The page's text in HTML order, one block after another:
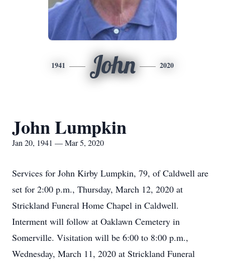
1941 John 2020
John Lumpkin
Jan 20, 1941 — Mar 5, 2020
Services for John Kirby Lumpkin, 79, of Caldwell are
set for 2:00 p.m., Thursday, March 12, 2020 at
Strickland Funeral Home Chapel in Caldwell.
Interment will follow at Oaklawn Cemetery in
Somerville. Visitation will be 6:00 to 8:00 p.m.,
Wednesday, March 11, 2020 at Strickland Funeral